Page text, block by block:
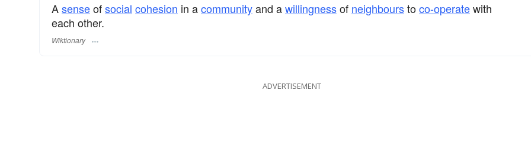
Asenseofsocial cohesion in acommunityand awillingnessof neighbourstoco-operatewith
each other.
Wiktionary
ADVERTISEMENT